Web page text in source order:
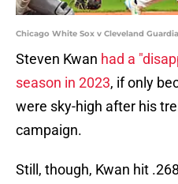
Chicago White Sox v Cleveland
Steven Kwan had a
season in 2023, if only
were sky-high after his
campaign.
Still, though, Kwan hit